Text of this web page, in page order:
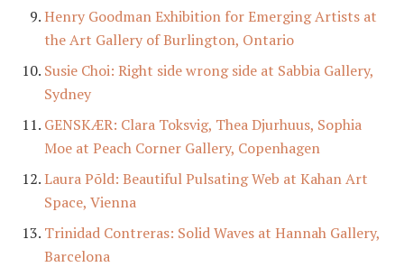
Henry Goodman Exhibition for Emerging Artists at
the Art Gallery of Burlington, Ontario
Susie Choi: Right side wrong side at Sabbia Gallery,
Sydney
GENSKÆR: Clara Toksvig, Thea Djurhuus, Sophia
Moe at Peach Corner Gallery, Copenhagen
Laura Põld: Beautiful Pulsating Web at Kahan Art
Space, Vienna
Trinidad Contreras: Solid Waves at Hannah Gallery,
Barcelona